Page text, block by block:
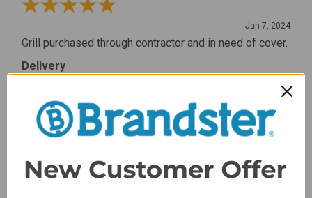
Review By Craig S.
Jan 7, 2024
Grill purchased through contractor and in need of cover.
Delivery
5 / 5
Price
5 / 5
Product Satisfaction
Share